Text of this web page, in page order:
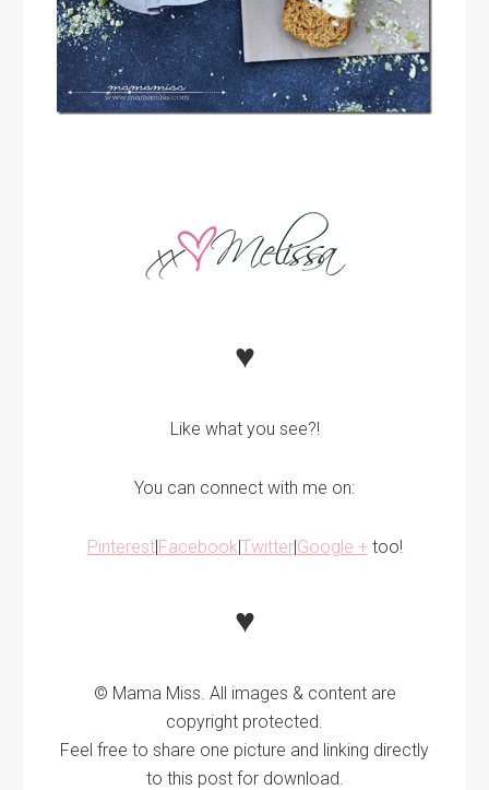
♥
Like what you see?!
You can connect with me on:
Pinterest|Facebook|Twitter|Google +too!
♥
© Mama Miss. All images & content are
copyright protected.
Feel free to share one picture and linking directly
to this post for download.